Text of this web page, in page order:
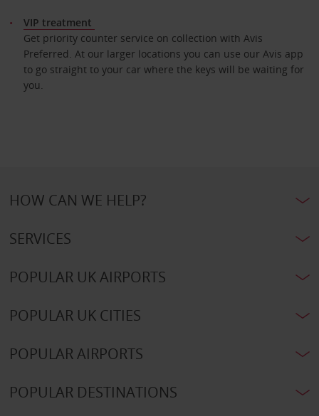
VIP treatment
Get priority counter service on collection with Avis
Preferred. At our larger locations you can use our Avis app
to go straight to your car where the keys will be waiting for
you.
HOW CAN WE HELP?
SERVICES
POPULAR UK AIRPORTS
POPULAR UK CITIES
POPULAR AIRPORTS
POPULAR DESTINATIONS